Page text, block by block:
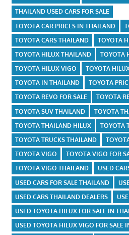
THAILAND USED CARS FOR SALE
TOYOTA CAR PRICES IN THAILAND
TOYOTA CARS THAILAND
TOYOTA
TOYOTA HILUX THAILAND
TOYOTA
TOYOTA HILUX VIGO
TOYOTA
TOYOTA IN THAILAND
TOYOTA
TOYOTA REVO FOR SALE
TOYOTA
TOYOTA SUV THAILAND
TOYOTA
TOYOTA THAILAND HILUX
TOYOTA
TOYOTA TRUCKS THAILAND
TOYOTA VIGO
TOYOTA VIGO FOR
TOYOTA VIGO THAILAND
USED
USED CARS FOR SALE THAILAND
USED CARS THAILAND DEALERS
USED TOYOTA HILUX FOR SALE IN
USED TOYOTA HILUX VIGO FOR SALE